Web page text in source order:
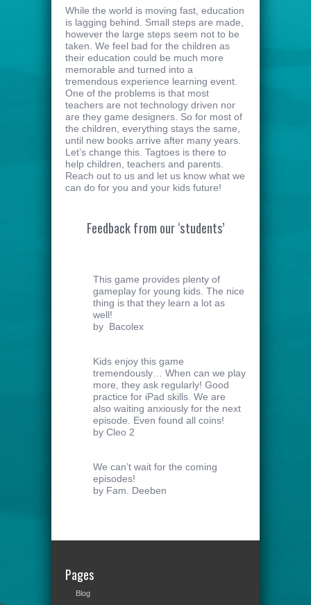
While the world is moving fast, education
is lagging behind. Small steps are made,
however the large steps seem not to be
taken. We feel bad for the children as
their education could be much more
memorable and turned into a
tremendous experience learning event.
One of the problems is that most
teachers are not technology driven nor
are they game designers. So for most of
the children, everything stays the same,
until new books arrive after many years.
Let’s change this. Tagtoes is there to
help children, teachers and parents.
Reach out to us and let us know what we
can do for you and your kids future!
Feedback from our ‘students’
This game provides plenty of
gameplay for young kids. The nice
thing is that they learn a lot as
well!
by Bacolex
Kids enjoy this game
tremendously… When can we play
more, they ask regularly! Good
practice for iPad skills. We are
also waiting anxiously for the next
episode. Even found all coins!
by Cleo 2
We can’t wait for the coming
episodes!
by Fam. Deeben
Pages
Blog